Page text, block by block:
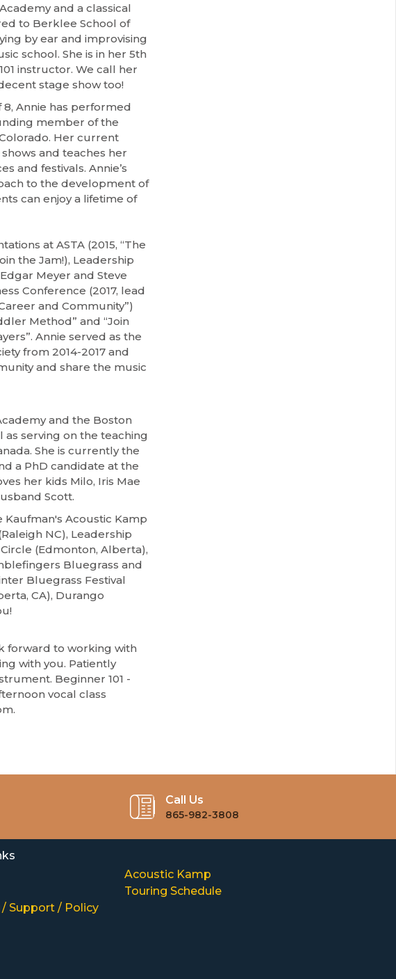
and a classical
to Berklee School of
by ear and improvising
school. She is in her 5th
instructor. We call her
stage show too!
Annie has performed
member of the
Her current
and teaches her
and festivals. Annie’s
to the development of
can enjoy a lifetime of
at ASTA (2015, “The
the Jam!), Leadership
Meyer and Steve
Conference (2017, lead
and Community”)
Method” and “Join
Annie served as the
from 2014-2017 and
and share the music
and the Boston
serving on the teaching
She is currently the
a PhD candidate at the
her kids Milo, Iris Mae
Scott.
Acoustic Kamp
NC), Leadership
(Edmonton, Alberta),
Bluegrass and
Bluegrass Festival
CA), Durango
forward to working with
with you. Patiently
Beginner 101 -
vocal class
Call Us
865-982-3808
Acoustic Kamp
Touring Schedule
Support / Policy